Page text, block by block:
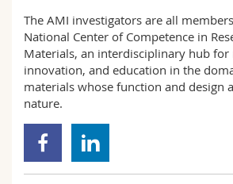
The AMI investigators are all
National Center of Competence in
Materials, an interdisciplinary hub for
innovation, and education in the
materials whose function and design
nature.